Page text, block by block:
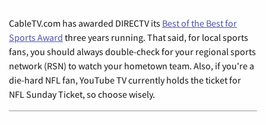
CableTV.com has awarded DIRECTV its Best of the Best for
Sports Award three years running. That said, for local sports
fans, you should always double-check for your regional sports
network (RSN) to watch your hometown team. Also, if you're a
die-hard NFL fan, YouTube TV currently holds the ticket for
NFL Sunday Ticket, so choose wisely.